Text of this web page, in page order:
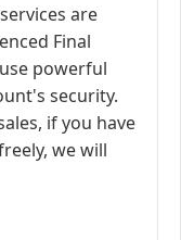
are
Final
powerful
security.
if you have
we will